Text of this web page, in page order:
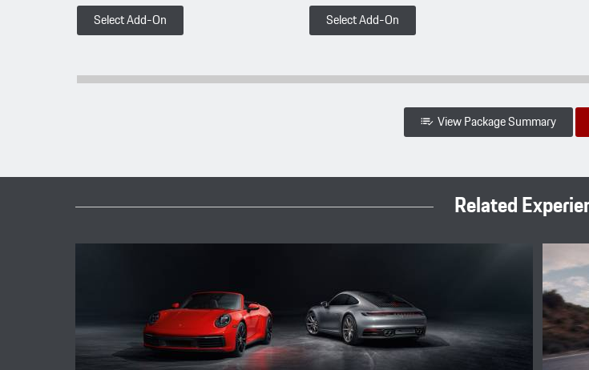
Select Add-On Select Add-On
View Package Summary
Summary
Experience
Total price
8,800.00 CNY
Related